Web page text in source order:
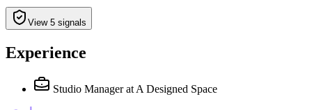
View 5 signals
Experience
Studio Manager at A Designed Space